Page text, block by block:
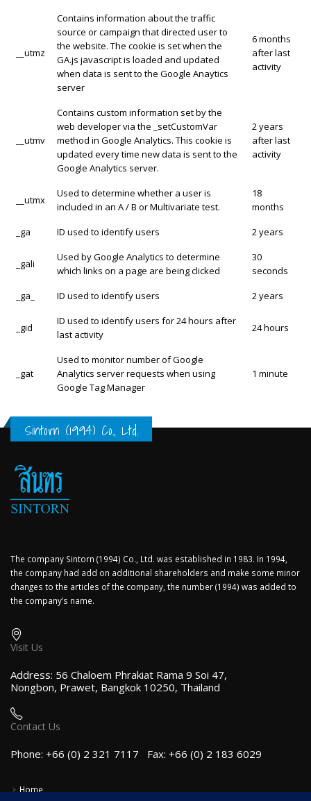
__utmz
Contains information about the traffic
source or campaign that directed user to
the website. The cookie is set when the
GA.js javascript is loaded and updated
when data is sent to the Google Anaytics
server
6 months
after last
activity
__utmv
Contains custom information set by the
web developer via the _setCustomVar
method in Google Analytics. This cookie is
updated every time new data is sent to the
Google Analytics server.
2 years
after last
activity
__utmx
Used to determine whether a user is
included in an A / B or Multivariate test.
18
months
_ga
ID used to identify users 2 years
_gali
Used by Google Analytics to determine
which links on a page are being clicked
30
seconds
_ga_
ID used to identify users 2 years
_gid
ID used to identify users for 24 hours after
last activity
24 hours
_gat
Used to monitor number of Google
Analytics server requests when using
Google Tag Manager
1 minute
Sintorn (1994) Co., Ltd.
The company Sintorn (1994) Co., Ltd. was established in 1983. In 1994,
the company had add on additional shareholders and make some minor
changes to the articles of the company, the number (1994) was added to
the company’s name.
Visit Us
Address: 56 Chaloem Phrakiat Rama 9 Soi 47,
Nongbon, Prawet, Bangkok 10250, Thailand
Contact Us
Phone: +66 (0) 2 321 7117 Fax: +66 (0) 2 183 6029
Home